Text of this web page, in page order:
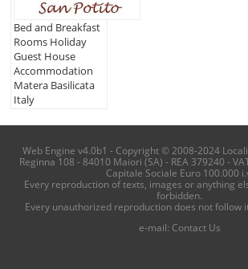
Bed and Breakfast
Rooms Holiday
Guest House
Accommodation
Matera Basilicata
Italy
Web Engine v4.0b1 - Copyright © 2008-2024
Reginna 108 - 84010 Maiori (SA) - REA 379240 -
Capitale Sociale Euro 100.000
Every reproduction of texts, images or anything
forbidden.
Every unauthorized reproduction does not follow
e-mail: Contact Us